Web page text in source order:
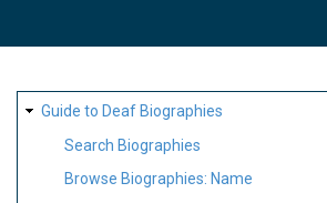
SITE
MAP
Guide to Deaf Biographies
Search Biographies
Browse Biographies: Name